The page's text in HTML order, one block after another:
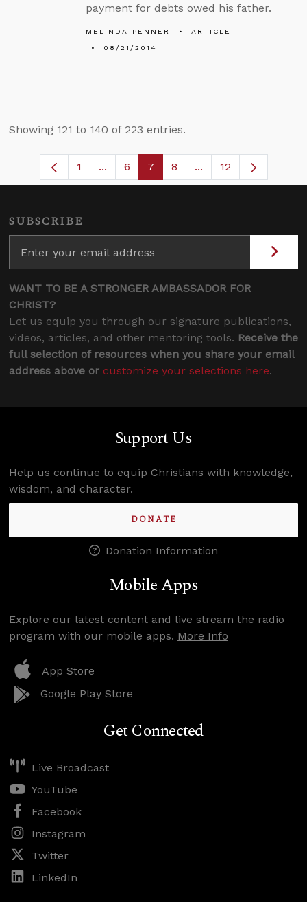
payment for debts owed his father.
MELINDA PENNER
ARTICLE
08/21/2014
Showing 121 to 140 of 223 entries.
Page
1 ...Intermediate Pages Use TAB to
Page
6 Page
7 Page
8 ...Intermediate Pages
12
SUBSCRIBE
WANT TO BE A STRONGER AMBASSADOR FOR
CHRIST?
Let us equip you through our signature publications,
videos, articles, and other mentoring tools. Receive the
full selection of resources when you share your email
address above or customize your selections here.
Support Us
Help us continue to equip Christians with knowledge,
wisdom, and character.
DONATE
Donation Information
Mobile Apps
Explore our latest content and live stream the radio
program with our mobile apps. More Info
App Store
Google Play Store
Get Connected
Live Broadcast
YouTube
Facebook
Instagram
Twitter
LinkedIn